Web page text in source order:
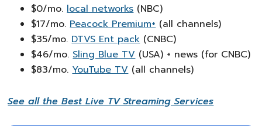
$0/mo.local networks(NBC)
$17/mo.Peacock Premium+(all channels)
$35/mo.DTVS Ent pack(CNBC)
$46/mo.Sling Blue TV(USA) + news (for CNBC)
$83/mo.YouTube TV(all channels)
See all the Best Live TV Streaming Services